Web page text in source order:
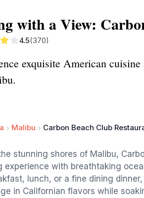
with a View:
4.5(370)
exquisite American
Malibu Carbon Beach Club
stunning shores of Malibu,
experience with breathtaking
lunch, or a fine dining
in Californian flavors while